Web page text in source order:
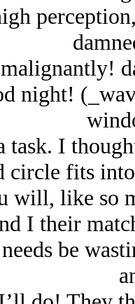
night!
task. I
circle fits
will, like so
I their
be